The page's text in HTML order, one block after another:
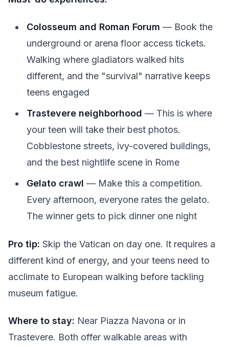
Colosseum and Roman Forum — Book the
underground or arena floor access tickets.
Walking where gladiators walked hits
different, and the "survival" narrative keeps
teens engaged
Trastevere neighborhood — This is where
your teen will take their best photos.
Cobblestone streets, ivy-covered buildings,
and the best nightlife scene in Rome
Gelato crawl — Make this a competition.
Every afternoon, everyone rates the gelato.
The winner gets to pick dinner one night
Pro tip: Skip the Vatican on day one. It requires a
different kind of energy, and your teens need to
acclimate to European walking before tackling
museum fatigue.
Where to stay: Near Piazza Navona or in
Trastevere. Both offer walkable areas with